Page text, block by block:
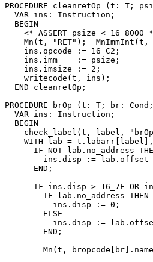
PROCEDURE cleanretOp (t: T;
  VAR ins: Instruction;
  BEGIN
<* ASSERT psize < 16_8000
Mn(t, "RET");  MnImmInt(t,
    ins.opcode := 16_C2;
    ins.imm    := psize;
    ins.imsize := 2;
    writecode(t, ins);
  END cleanretOp;
PROCEDURE
brOp (t: T; br:
  VAR ins: Instruction;
  BEGIN
check_label(t, label,
WITH lab =
IF NOT lab.no_address
ins.disp := lab.offset
      END;
IF ins.disp > 16_7F OR
        IF lab.no_address THEN
          ins.disp := 0;
        ELSE
ins.disp :=
        END;
Mn(t,